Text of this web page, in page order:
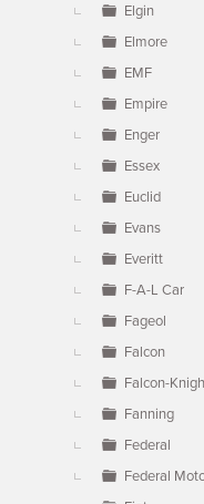
Elgin
Elmore
EMF
Empire
Enger
Essex
Euclid
Evans
Everitt
F-A-L Car
Fageol
Falcon
Falcon-
Fanning
Federal
Federal